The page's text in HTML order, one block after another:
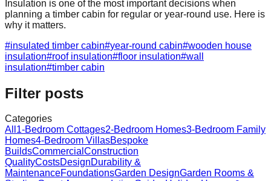
Insulation is one of the most important decisions when
planning a timber cabin for regular or year-round use. Here is
why it matters.
#insulated timber cabin#year-round cabin#wooden house
insulation#roof insulation#floor insulation#wall
insulation#timber cabin
Filter posts
Categories
All 1-Bedroom Cottages2-Bedroom Homes3-Bedroom Family
Homes4-Bedroom VillasBespoke
BuildsCommercial Construction
QualityCostsDesignDurability &
MaintenanceFoundationsGarden DesignGarden Rooms &